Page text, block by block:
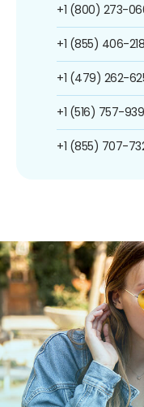
+1 (800) 273-
+1 (855) 406-
+1 (479) 262-
+1 (516) 757-
+1 (855) 707-